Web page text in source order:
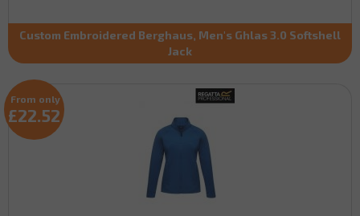
Custom Embroidered Berghaus, Men's Ghlas 3.0 Softshell
Jack
From only
£22.52